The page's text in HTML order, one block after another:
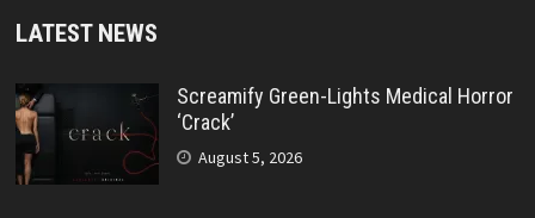
LATEST NEWS
Screamify Green-Lights Medical Horror
‘Crack’
August 5, 2026